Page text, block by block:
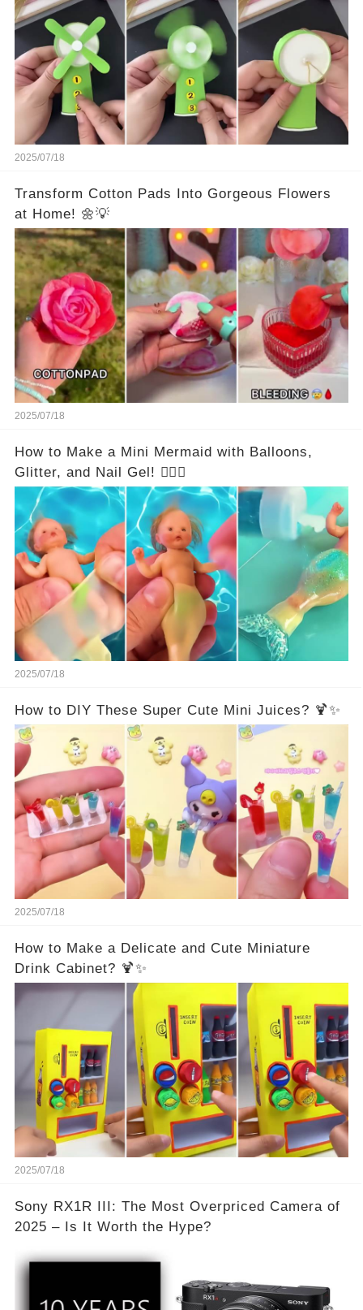
2025/07/18
Transform Cotton Pads Into Gorgeous Flowers
at Home! 🌼💡
2025/07/18
How to Make a Mini Mermaid with Balloons,
Glitter, and Nail Gel! 🧜‍♀️✨
2025/07/18
How to DIY These Super Cute Mini Juices? 🍹✨
2025/07/18
How to Make a Delicate and Cute Miniature
Drink Cabinet? 🍹✨
2025/07/18
Sony RX1R III: The Most Overpriced Camera of
2025 – Is It Worth the Hype?